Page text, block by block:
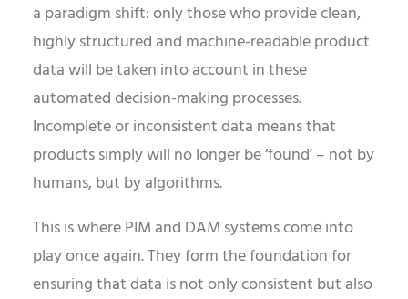
a paradigm shift: only those who provide clean,
highly structured and machine-readable product
data will be taken into account in these
automated decision-making processes.
Incomplete or inconsistent data means that
products simply will no longer be ‘found’ – not by
humans, but by algorithms.
This is where PIM and DAM systems come into
play once again. They form the foundation for
ensuring that data is not only consistent but also